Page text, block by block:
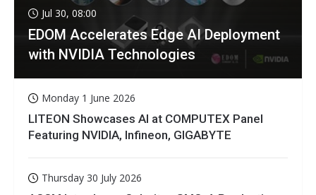
Jul 30, 08:00
EDOM Accelerates Edge AI Deployment
with NVIDIA Technologies
Monday 1 June 2026
LITEON Showcases AI at COMPUTEX Panel
Featuring NVIDIA, Infineon, GIGABYTE
Thursday 30 July 2026